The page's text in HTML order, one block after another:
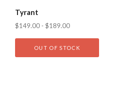
Tyrant
$149.00 - $189.00
OUT OF STOCK